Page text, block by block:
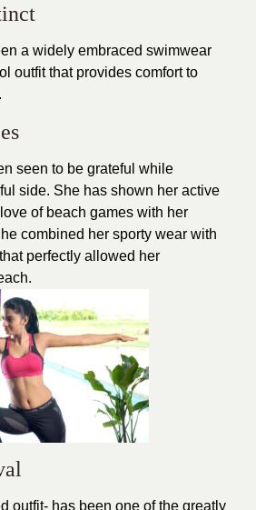
a widely embraced swimwear
outfit that provides comfort to
seen to be grateful while
side. She has shown her active
of beach games with her
combined her sporty wear with
perfectly allowed her
outfit- has been one of the greatly